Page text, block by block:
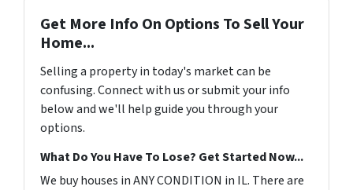
Get More Info On Options To Sell Your
Home...
Selling a property in today's market can be
confusing. Connect with us or submit your info
below and we'll help guide you through your
options.
What Do You Have To Lose? Get Started Now...
We buy houses in ANY CONDITION in IL. There are